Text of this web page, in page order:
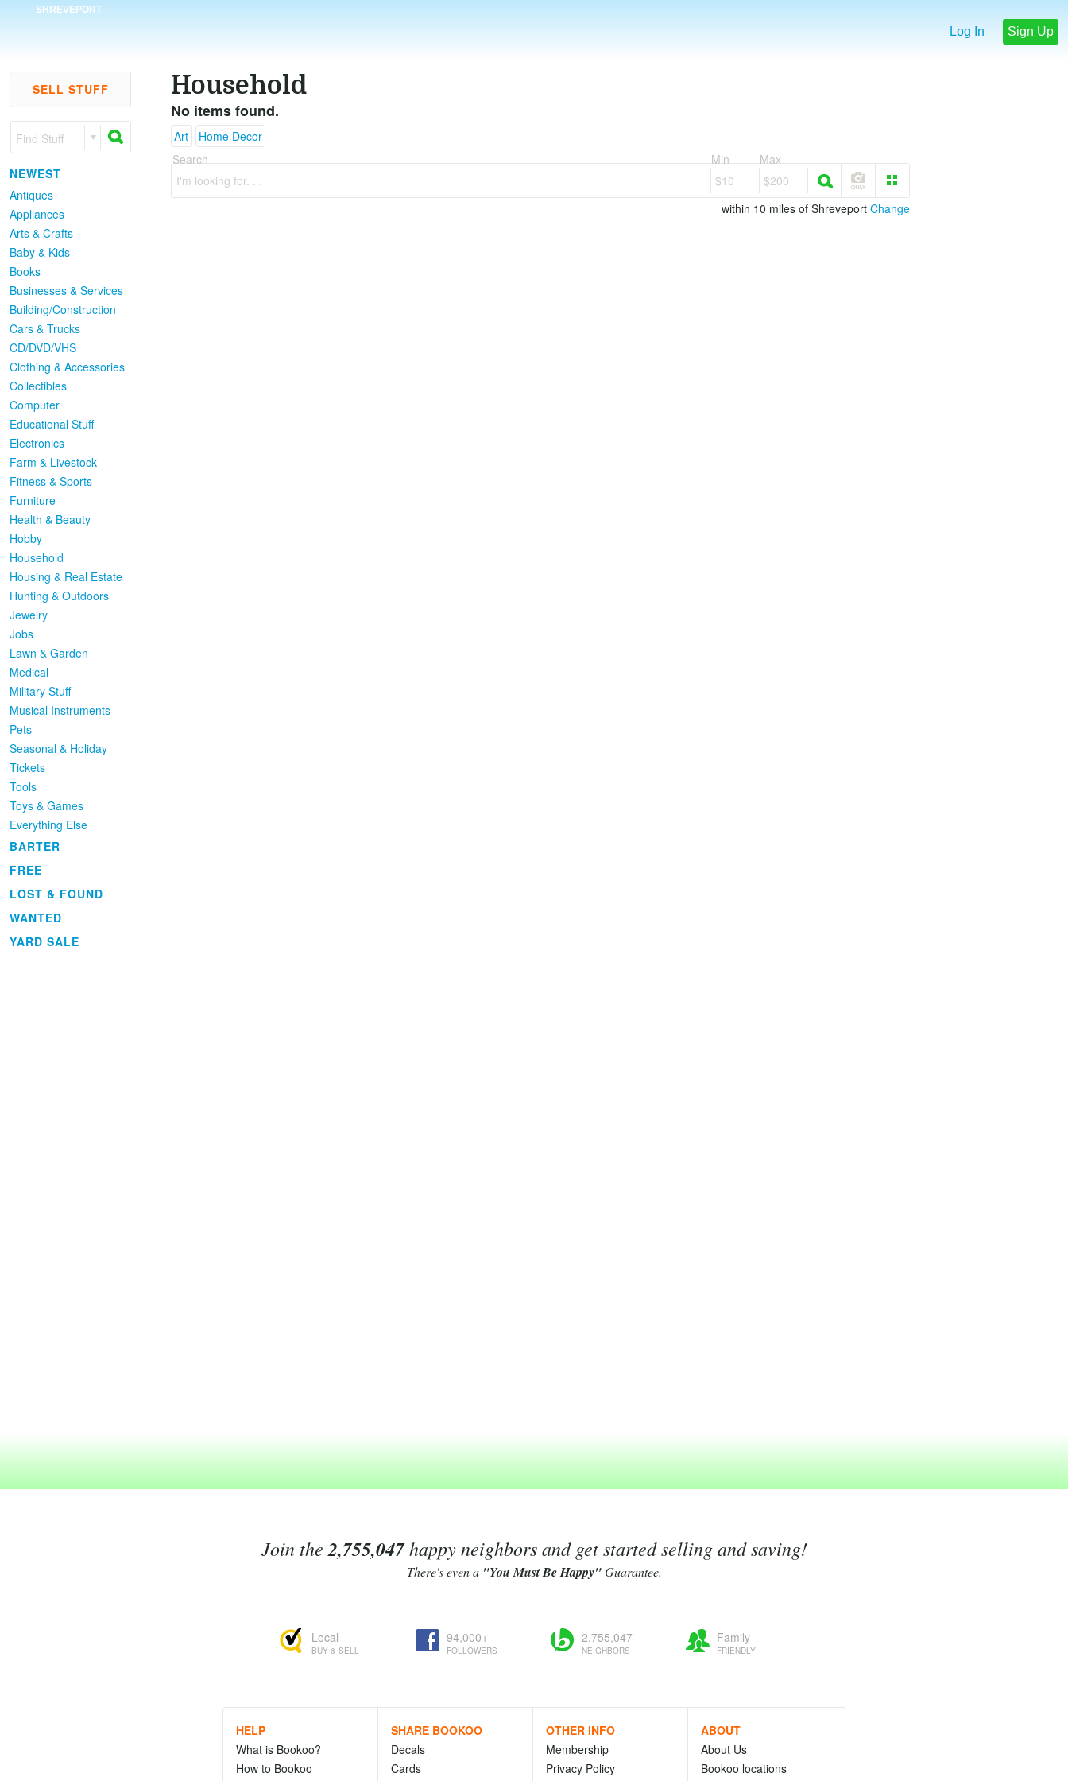
SHREVEPORT
Log In Sign Up
SELL STUFF
Find Stuff
NEWEST
Antiques
Appliances
Arts & Crafts
Baby & Kids
Books
Businesses & Services
Building/Construction
Cars & Trucks
CD/DVD/VHS
Clothing & Accessories
Collectibles
Computer
Educational Stuff
Electronics
Farm & Livestock
Fitness & Sports
Furniture
Health & Beauty
Hobby
Household
Housing & Real Estate
Hunting & Outdoors
Jewelry
Jobs
Lawn & Garden
Medical
Military Stuff
Musical Instruments
Pets
Seasonal & Holiday
Tickets
Tools
Toys & Games
Everything Else
BARTER
FREE
LOST & FOUND
WANTED
YARD SALE
Household
No items found.
Art
Home Decor
Search
I'm looking for. . .
Min
$10
Max
$200
within 10 miles of Shreveport Change
Join the 2,755,047happy neighbors and get started selling and saving!
There's even a "You Must Be Happy"Guarantee.
Local
BUY & SELL
94,000+
FOLLOWERS
2,755,047
NEIGHBORS
Family
FRIENDLY
HELP
What is Bookoo?
How to Bookoo
SHARE BOOKOO
Decals
Cards
OTHER INFO
Membership
Privacy Policy
ABOUT
About Us
Bookoo locations